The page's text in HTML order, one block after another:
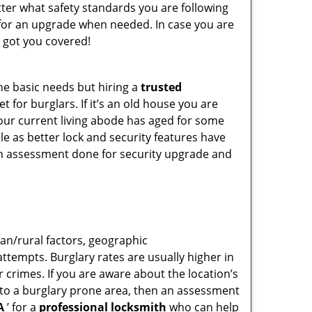
what safety standards you are following
an upgrade when needed. In case you are
you covered!
basic needs but hiring a trusted
for burglars. If it’s an old house you are
current living abode has aged for some
as better lock and security features have
done for security upgrade and
rural factors, geographic
Burglary rates are usually higher in
If you are aware about the location’s
a burglary prone area, then an assessment
’ for a professional locksmith who can help